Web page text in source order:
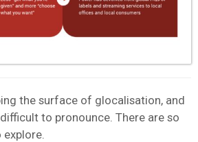
the surface of glocalisation, and
to pronounce. There are so